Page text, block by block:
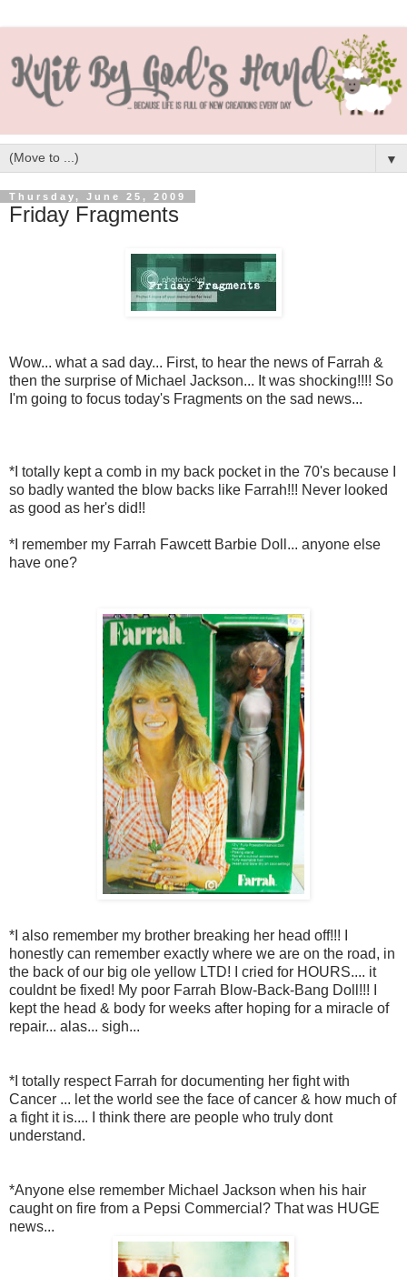
▼
Thursday, June 25, 2009
Friday Fragments
Wow... what a sad day... First, to hear the news of Farrah &
then the surprise of Michael Jackson... It was shocking!!!! So
I'm going to focus today's Fragments on the sad news...
*I totally kept a comb in my back pocket in the 70's because I
so badly wanted the blow backs like Farrah!!! Never looked
as good as her's did!!
*I remember my Farrah Fawcett Barbie Doll... anyone else
have one?
*I also remember my brother breaking her head off!!! I
honestly can remember exactly where we are on the road, in
the back of our big ole yellow LTD! I cried for HOURS.... it
couldnt be fixed! My poor Farrah Blow-Back-Bang Doll!!! I
kept the head & body for weeks after hoping for a miracle of
repair... alas... sigh...
*I totally respect Farrah for documenting her fight with
Cancer ... let the world see the face of cancer & how much of
a fight it is.... I think there are people who truly dont
understand.
*Anyone else remember Michael Jackson when his hair
caught on fire from a Pepsi Commercial? That was HUGE
news...